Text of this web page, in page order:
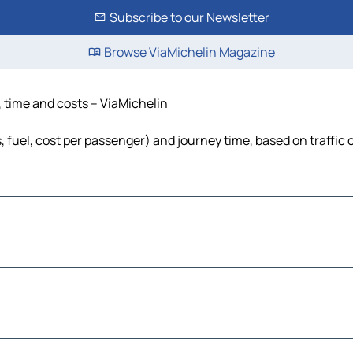
Subscribe to our Newsletter
Browse ViaMichelin Magazine
and costs – ViaMichelin
cost per passenger) and journey time, based on traffic